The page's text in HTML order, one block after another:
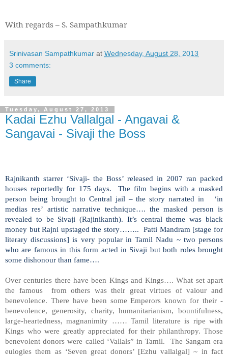
With regards – S. Sampathkumar
Srinivasan Sampathkumar at Wednesday, August 28, 2013
3 comments:
Share
Tuesday, August 27, 2013
Kadai Ezhu Vallalgal - Angavai &
Sangavai - Sivaji the Boss
Rajnikanth starrer ‘Sivaji- the Boss’ released in 2007 ran packed
houses reportedly for 175 days. The film begins with a masked
person being brought to Central jail – the story narrated in ‘in
medias res’ artistic narrative technique…. the masked person is
revealed to be Sivaji (Rajinikanth). It’s central theme was black
money but Rajni upstaged the story…….. Patti Mandram [stage for
literary discussions] is very popular in Tamil Nadu ~ two persons
who are famous in this form acted in Sivaji but both roles brought
some dishonour than fame….
Over centuries there have been Kings and Kings…. What set apart
the famous from others was their great virtues of valour and
benevolence. There have been some Emperors known for their -
benevolence, generosity, charity, humanitarianism, bountifulness,
large-heartedness, magnanimity …… Tamil literature is ripe with
Kings who were greatly appreciated for their philanthropy. Those
benevolent donors were called ‘Vallals” in Tamil. The Sangam era
eulogies them as ‘Seven great donors’ [Ezhu vallalgal] ~ in fact